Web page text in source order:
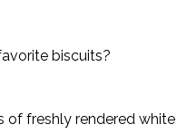
biscuits?
freshly rendered